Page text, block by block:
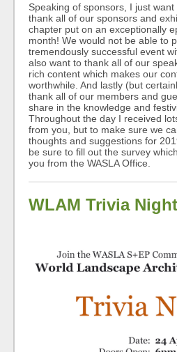
Speaking of sponsors, I just
thank all of our sponsors and
chapter put on an exceptionally
month! We would not be able to
tremendously successful event
also want to thank all of our
rich content which makes our
worthwhile. And lastly (but
thank all of our members and
share in the knowledge and
Throughout the day I received
from you, but to make sure we
thoughts and suggestions for
be sure to fill out the survey
you from the WASLA Office.
WLAM Trivia